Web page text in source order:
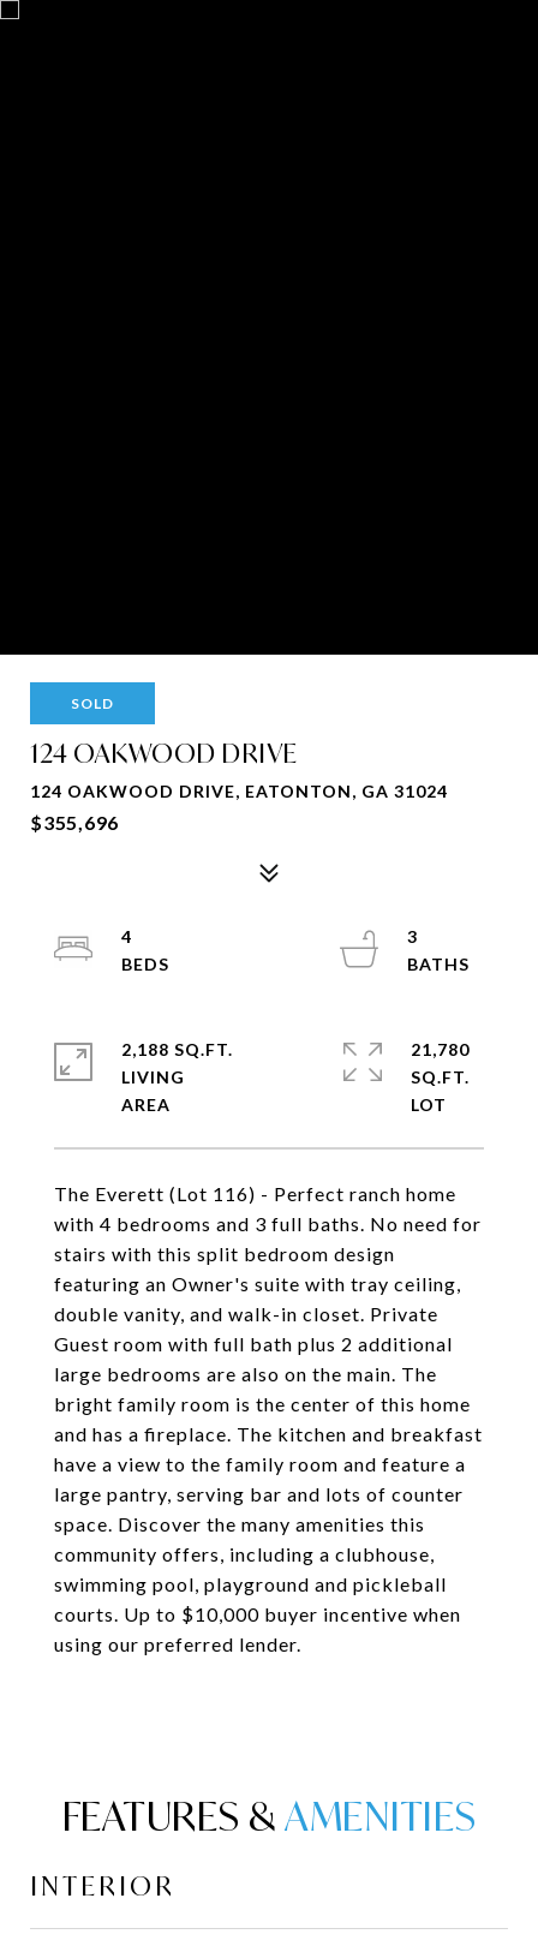
SOLD
124 OAKWOOD DRIVE
124 OAKWOOD DRIVE, EATONTON, GA 31024
$355,696
The Everett (Lot 116) - Perfect ranch home
with 4 bedrooms and 3 full baths. No need for
stairs with this split bedroom design
featuring an Owner's suite with tray ceiling,
double vanity, and walk-in closet. Private
Guest room with full bath plus 2 additional
large bedrooms are also on the main. The
bright family room is the center of this home
and has a fireplace. The kitchen and breakfast
have a view to the family room and feature a
large pantry, serving bar and lots of counter
space. Discover the many amenities this
community offers, including a clubhouse,
swimming pool, playground and pickleball
courts. Up to $10,000 buyer incentive when
using our preferred lender.
4
3
2,188 SQ.FT.
LIVING
21,780
SQ.FT.
FEATURES &
INTERIOR